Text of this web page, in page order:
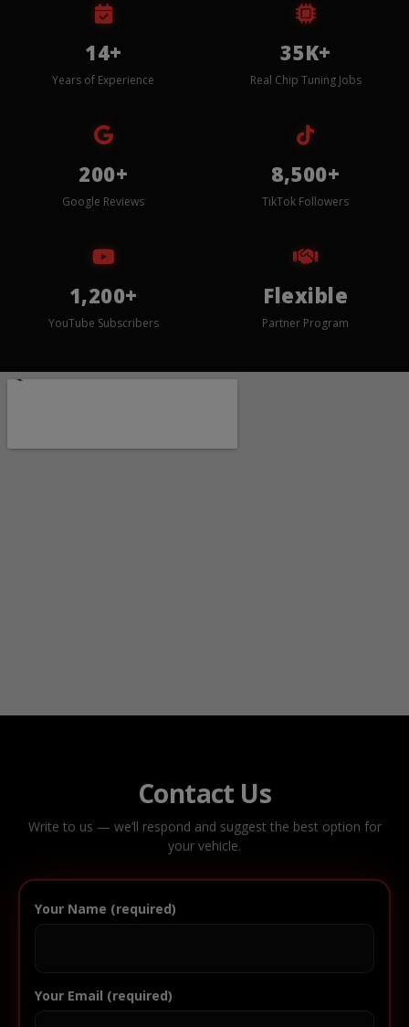
14+
Years of Experience
35K+
Real Chip Tuning Jobs
200+
Google Reviews
8,500+
TikTok Followers
1,200+
YouTube Subscribers
Flexible
Partner Program
Contact Us
Write to us — we’ll respond and suggest the best option for
your vehicle.
Your Name (required)
Your Email (required)